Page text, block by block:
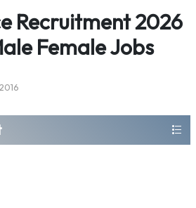
Recruitment 2026
Female Jobs